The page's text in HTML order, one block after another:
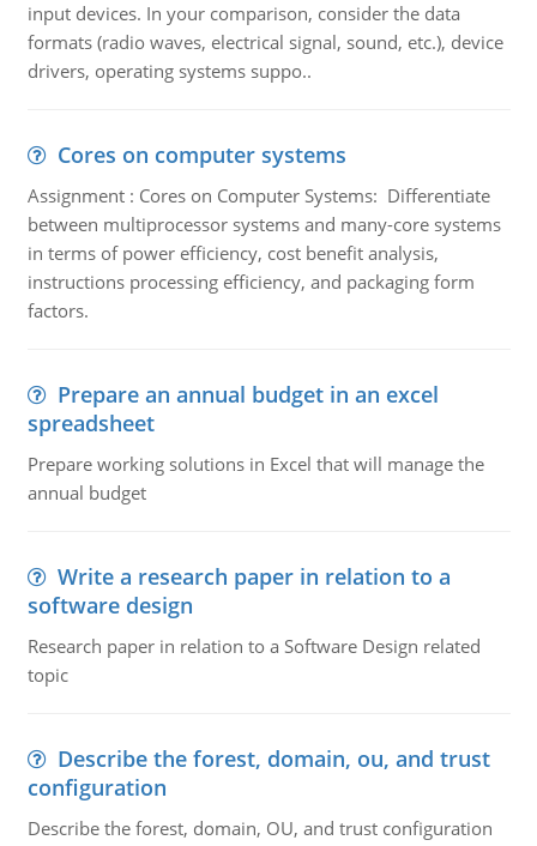
input devices. In your comparison, consider the data
formats (radio waves, electrical signal, sound, etc.), device
drivers, operating systems suppo..
Cores on computer systems
Assignment : Cores on Computer Systems: Differentiate
between multiprocessor systems and many-core systems
in terms of power efficiency, cost benefit analysis,
instructions processing efficiency, and packaging form
factors.
Prepare an annual budget in an excel
spreadsheet
Prepare working solutions in Excel that will manage the
annual budget
Write a research paper in relation to a
software design
Research paper in relation to a Software Design related
topic
Describe the forest, domain, ou, and trust
configuration
Describe the forest, domain, OU, and trust configuration